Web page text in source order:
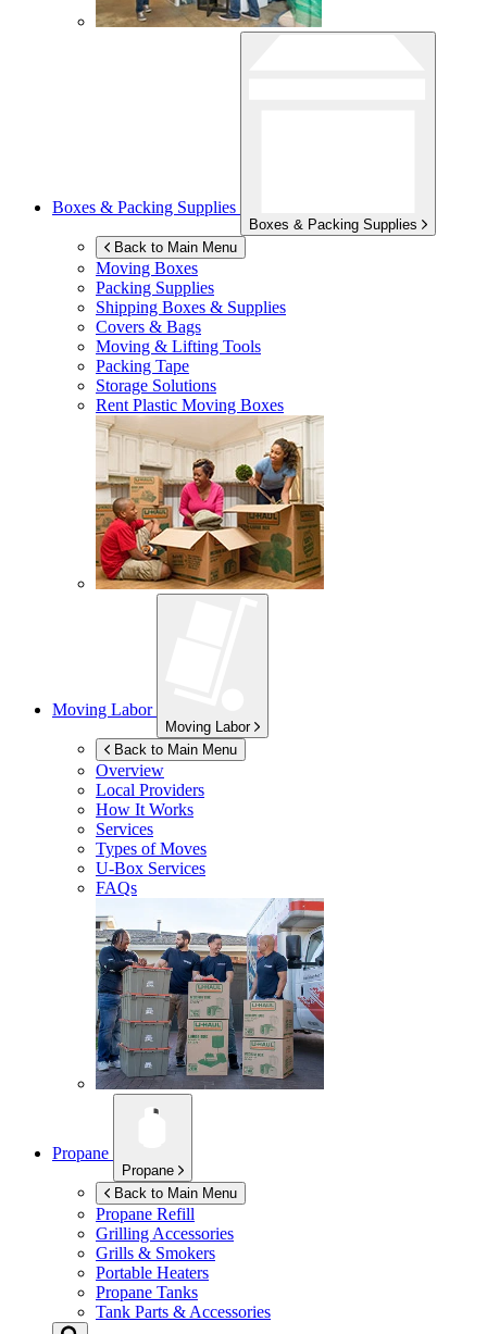
Boxes & Packing Supplies
Boxes & Packing Supplies
Back to Main Menu
Moving Boxes
Packing Supplies
Shipping Boxes & Supplies
Covers & Bags
Moving & Lifting Tools
Packing Tape
Storage Solutions
Rent Plastic Moving Boxes
Moving Labor
Moving Labor
Back to Main Menu
Overview
Local Providers
How It Works
Services
Types of Moves
U-Box Services
FAQs
Propane
Propane
Back to Main Menu
Propane Refill
Grilling Accessories
Grills & Smokers
Portable Heaters
Propane Tanks
Tank Parts & Accessories